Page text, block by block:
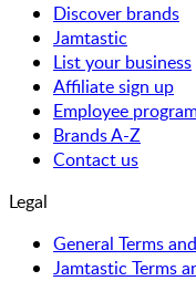
Discover brands
Jamtastic
List your business
Affiliate sign up
Employee
Brands A-Z
Contact us
Legal
General Terms
Jamtastic Terms